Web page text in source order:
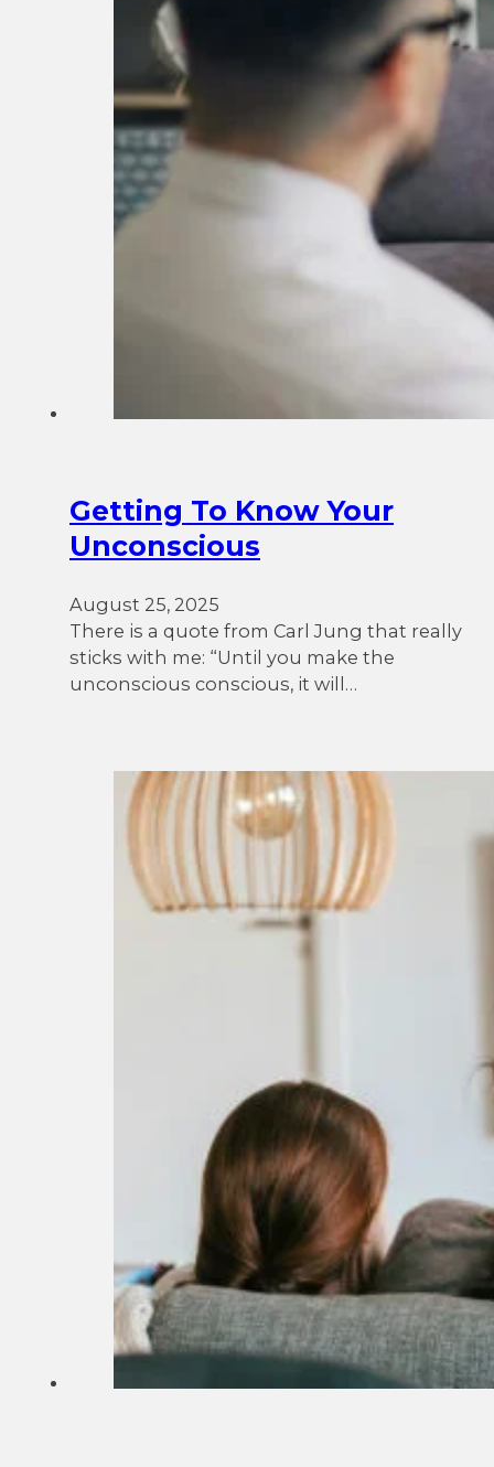
Getting To Know Your
Unconscious
August 25, 2025
There is a quote from Carl Jung that really
sticks with me: “Until you make the
unconscious conscious, it will…